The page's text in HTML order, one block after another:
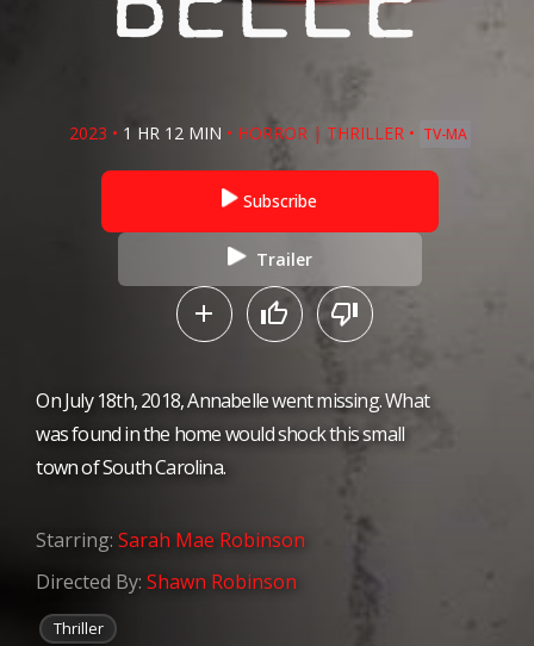
2023 • 1 HR 12 MIN • HORROR | THRILLER • TV-MA
Subscribe
Trailer
On July 18th, 2018, Annabelle went missing. What
was found in the home would shock this small
town of South Carolina.
Starring: Sarah Mae Robinson
Directed By: Shawn Robinson
Thriller